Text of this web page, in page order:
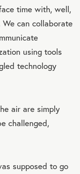
time with, well,
We can collaborate
using tools
technology
air are simply
challenged,
supposed to go